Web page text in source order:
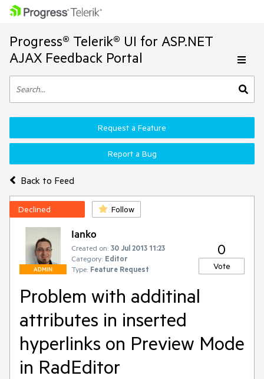
Progress® Telerik® UI for ASP.NET
AJAX Feedback Portal
Back to Feed
Request a Feature
Report a Bug
Declined Follow
ADMIN
Ianko
Created on: 30 Jul 2013 11:23
Category: Editor
Type: Feature Request
0
Vote
Problem with additinal
attributes in inserted
hyperlinks on Preview Mode
in RadEditor